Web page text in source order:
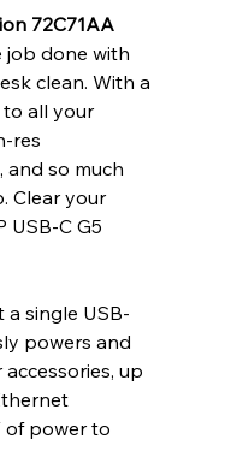
72C71AA
job done with
clean. With a
all your
res
and so much
Clear your
USB-C G5
single USB-
powers and
up
of power to